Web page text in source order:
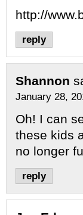
http://
reply
Shannon
January 28,
Oh! I can
these kids
no longer
reply